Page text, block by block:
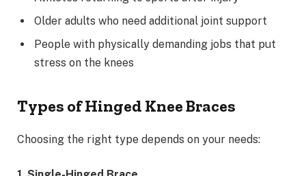
Older adults who need additional joint support
People with physically demanding jobs that put
stress on the knees
Types of Hinged Knee Braces
Choosing the right type depends on your needs: